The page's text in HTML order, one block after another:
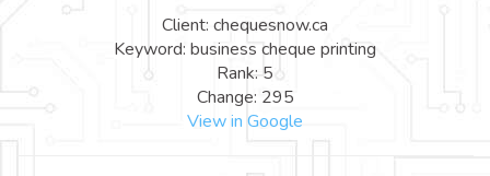
Client: chequesnow.ca
Keyword: business cheque printing
Rank: 5
Change: 295
View in Google